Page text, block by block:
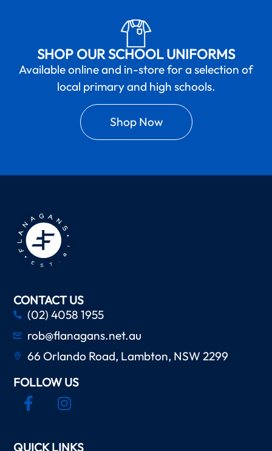
SHOP OUR SCHOOL UNIFORMS
Available online and in-store for a selection of
local primary and high schools.
Shop Now
CONTACT US
(02) 4058 1955
rob@flanagans.net.au
66 Orlando Road, Lambton, NSW 2299
FOLLOW US
QUICK LINKS